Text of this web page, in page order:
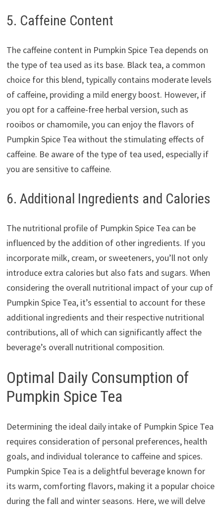
5. Caffeine Content
The caffeine content in Pumpkin Spice Tea depends on
the type of tea used as its base. Black tea, a common
choice for this blend, typically contains moderate levels
of caffeine, providing a mild energy boost. However, if
you opt for a caffeine-free herbal version, such as
rooibos or chamomile, you can enjoy the flavors of
Pumpkin Spice Tea without the stimulating effects of
caffeine. Be aware of the type of tea used, especially if
you are sensitive to caffeine.
6. Additional Ingredients and Calories
The nutritional profile of Pumpkin Spice Tea can be
influenced by the addition of other ingredients. If you
incorporate milk, cream, or sweeteners, you’ll not only
introduce extra calories but also fats and sugars. When
considering the overall nutritional impact of your cup of
Pumpkin Spice Tea, it’s essential to account for these
additional ingredients and their respective nutritional
contributions, all of which can significantly affect the
beverage’s overall nutritional composition.
Optimal Daily Consumption of
Pumpkin Spice Tea
Determining the ideal daily intake of Pumpkin Spice Tea
requires consideration of personal preferences, health
goals, and individual tolerance to caffeine and spices.
Pumpkin Spice Tea is a delightful beverage known for
its warm, comforting flavors, making it a popular choice
during the fall and winter seasons. Here, we will delve